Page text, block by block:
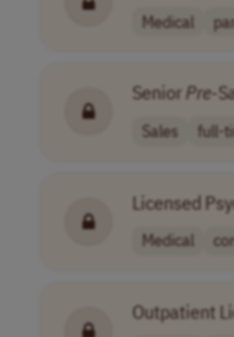
Medical
Senior Pre-
Sales full-
Licensed
Medical
Outpatient